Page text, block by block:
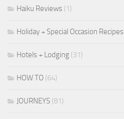
Haiku Reviews (1)
Holiday + Special Occasion Recipes
Hotels + Lodging (31)
HOW TO (64)
JOURNEYS (81)